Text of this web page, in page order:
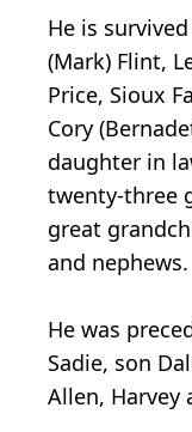
He is
(Mark) Flint,
Price, Sioux
Cory
daughter in
twenty-three
great
and nephews.
He was
Sadie, son
Allen, Harvey